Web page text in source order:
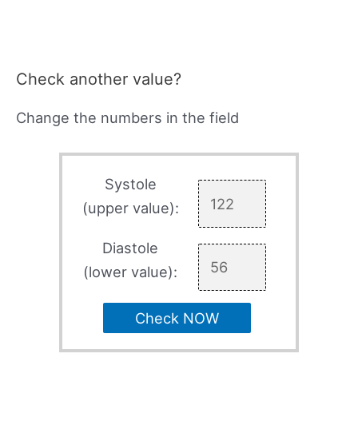
Check another value?
Change the numbers in the field
Systole
(upper value):
Diastole
(lower value):
Check NOW